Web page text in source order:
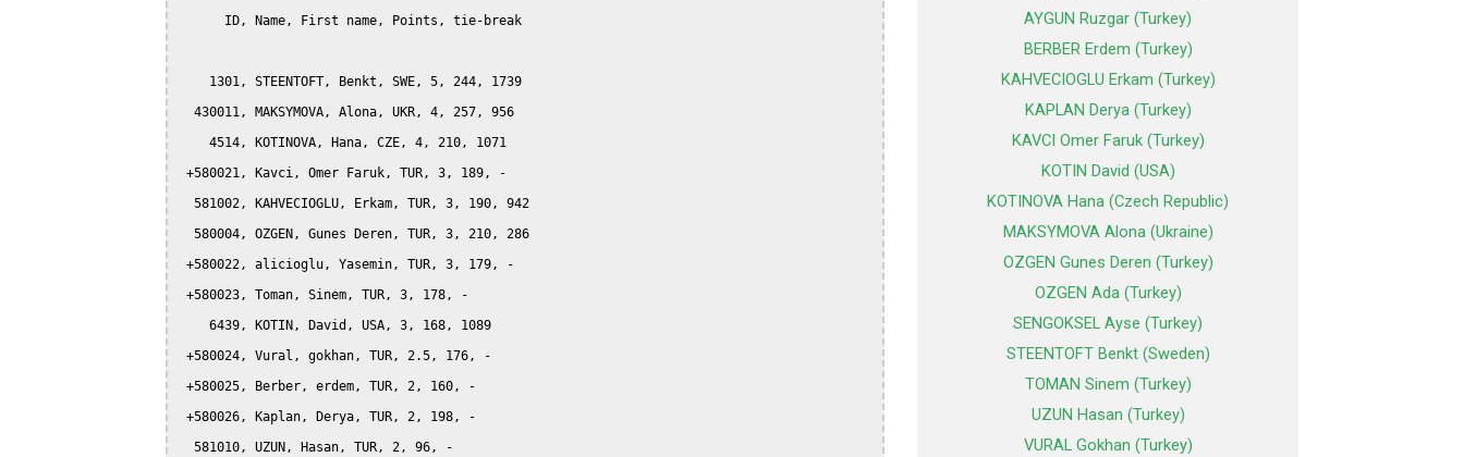
      ID, Name, First name, Points, tie-break
    1301, STEENTOFT, Benkt, SWE, 5, 244, 1739
  430011, MAKSYMOVA, Alona, UKR, 4, 257, 956
    4514, KOTINOVA, Hana, CZE, 4, 210, 1071
+580021, Kavci, Omer Faruk, TUR, 3, 189, -
  581002, KAHVECIOGLU, Erkam, TUR, 3, 190, 942
  580004, OZGEN, Gunes Deren, TUR, 3, 210, 286
+580022, alicioglu, Yasemin, TUR, 3, 179, -
+580023, Toman, Sinem, TUR, 3, 178, -
    6439, KOTIN, David, USA, 3, 168, 1089
+580024, Vural, gokhan, TUR, 2.5, 176, -
+580025, Berber, erdem, TUR, 2, 160, -
+580026, Kaplan, Derya, TUR, 2, 198, -
  581010, UZUN, Hasan, TUR, 2, 96, -
AYGUN Ruzgar (Turkey)
BERBER Erdem (Turkey)
KAHVECIOGLU Erkam (Turkey)
KAPLAN Derya (Turkey)
KAVCI Omer Faruk (Turkey)
KOTIN David (USA)
KOTINOVA Hana (Czech Republic)
MAKSYMOVA Alona (Ukraine)
OZGEN Gunes Deren (Turkey)
OZGEN Ada (Turkey)
SENGOKSEL Ayse (Turkey)
STEENTOFT Benkt (Sweden)
TOMAN Sinem (Turkey)
UZUN Hasan (Turkey)
VURAL Gokhan (Turkey)